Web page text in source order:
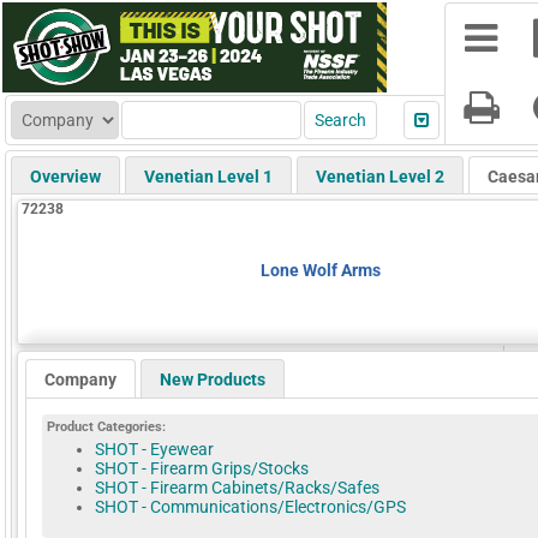
Overview Venetian Level 1 Venetian Level 2
72238
Lone Wolf Arms
Company New Products
Product Categories:
SHOT - Eyewear
SHOT - Firearm Grips/Stocks
SHOT - Firearm Cabinets/Racks/Safes
SHOT - Communications/Electronics/GPS